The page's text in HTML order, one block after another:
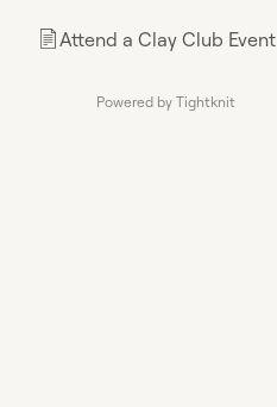
📄Attend a Clay Club Event
Powered by Tightknit